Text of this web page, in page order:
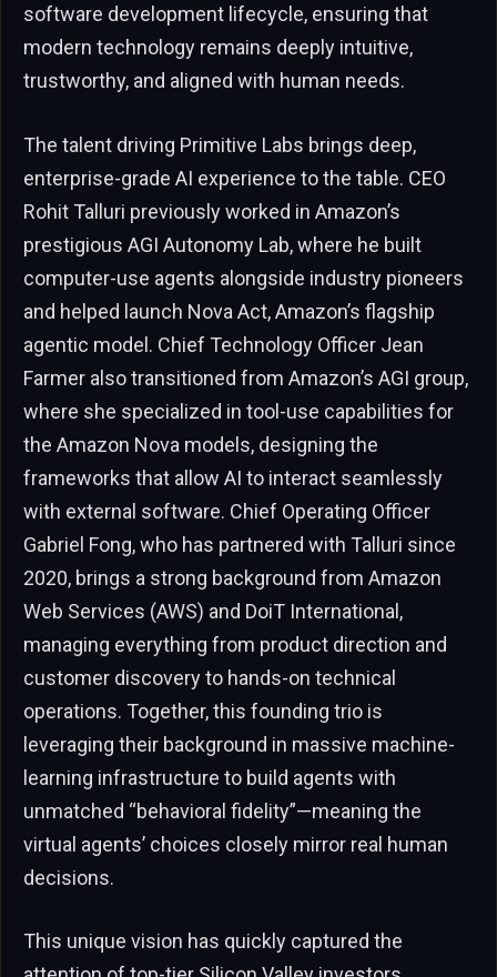
software development lifecycle, ensuring that
modern technology remains deeply intuitive,
trustworthy, and aligned with human needs.
The talent driving Primitive Labs brings deep,
enterprise-grade AI experience to the table. CEO
Rohit Talluri previously worked in Amazon’s
prestigious AGI Autonomy Lab, where he built
computer-use agents alongside industry pioneers
and helped launch Nova Act, Amazon’s flagship
agentic model. Chief Technology Officer Jean
Farmer also transitioned from Amazon’s AGI group,
where she specialized in tool-use capabilities for
the Amazon Nova models, designing the
frameworks that allow AI to interact seamlessly
with external software. Chief Operating Officer
Gabriel Fong, who has partnered with Talluri since
2020, brings a strong background from Amazon
Web Services (AWS) and DoiT International,
managing everything from product direction and
customer discovery to hands-on technical
operations. Together, this founding trio is
leveraging their background in massive machine-
learning infrastructure to build agents with
unmatched “behavioral fidelity”—meaning the
virtual agents’ choices closely mirror real human
decisions.
This unique vision has quickly captured the